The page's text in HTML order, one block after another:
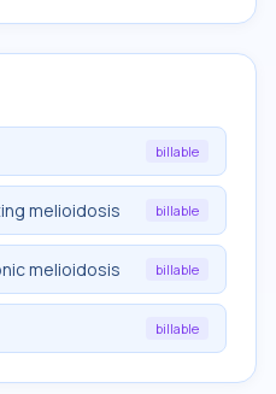
billable
melioidosis billable
melioidosis billable
billable